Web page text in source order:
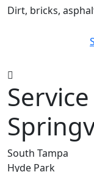
Dirt, bricks,
South Tampa
Hyde Park